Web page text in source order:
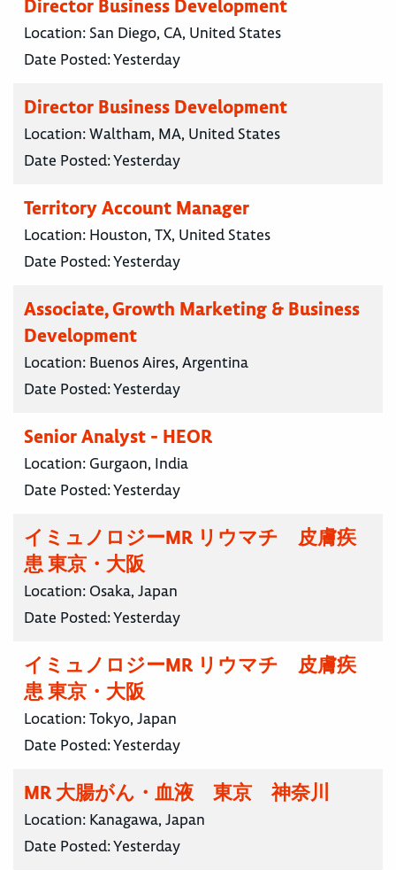
Director Business Development
Location: San Diego, CA, United States
Date Posted:Yesterday
Director Business Development
Location:Waltham, MA, United States
Date Posted:Yesterday
Territory Account Manager
Location: Houston, TX, United States
Date Posted:Yesterday
Associate, Growth Marketing & Business
Development
Location: Buenos Aires, Argentina
Date Posted:Yesterday
Senior Analyst - HEOR
Location: Gurgaon, India
Date Posted:Yesterday
イミュノロジーMR リウマチ 皮膚疾
患 東京・大阪
Location: Osaka, Japan
Date Posted:Yesterday
イミュノロジーMR リウマチ 皮膚疾
患 東京・大阪
Location:Tokyo, Japan
Date Posted:Yesterday
MR 大腸がん・血液 東京 神奈川
Location: Kanagawa, Japan
Date Posted:Yesterday